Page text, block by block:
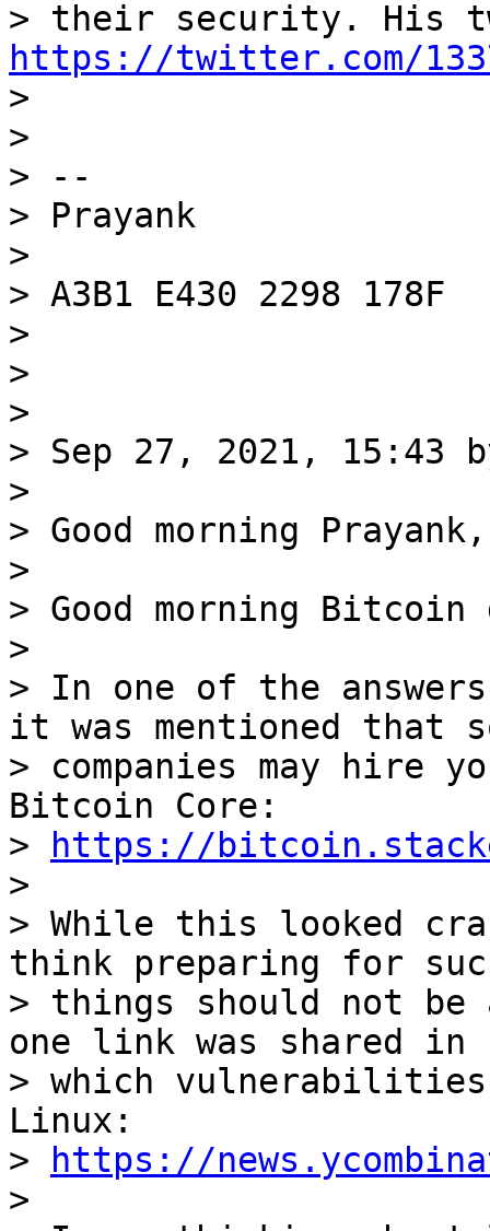
https://twitter.com/
>
>
> --
> Prayank
>
> A3B1 E430 2298 178F
>
>
>
> Sep 27, 2021, 15:43
>
> Good morning Prayank,
>
> Good morning Bitcoin
>
> In one of the
it was mentioned that
> companies may hire
Bitcoin Core:
>
https://
>
> While this looked
think preparing for
> things should not be
one link was shared in
> which
Linux:
>
https://
>